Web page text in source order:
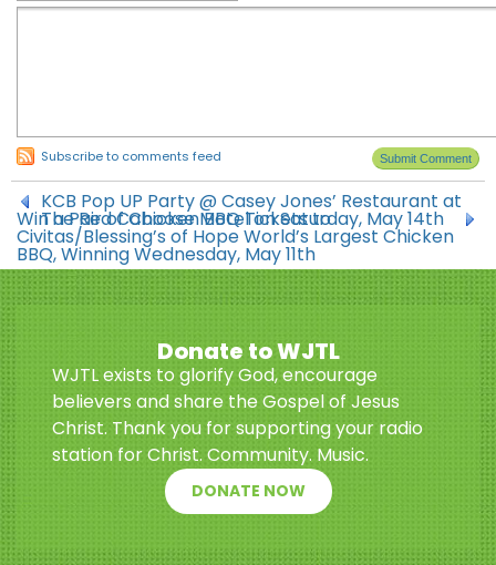
Subscribe to comments feed
KCB Pop UP Party @ Casey Jones’ Restaurant at
The Red Caboose Motel on Saturday, May 14th
Win a Pair of Chicken BBQ Tickets to
Civitas/Blessing’s of Hope World’s Largest Chicken
BBQ, Winning Wednesday, May 11th
Donate to WJTL
WJTL exists to glorify God, encourage
believers and share the Gospel of Jesus
Christ. Thank you for supporting your radio
station for Christ. Community. Music.
DONATE NOW